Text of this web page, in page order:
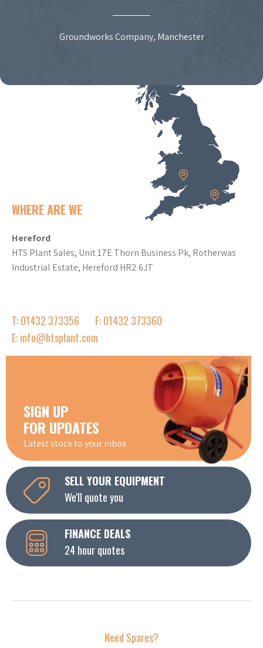
Groundworks Company, Manchester
WHERE ARE WE
Hereford
HTS Plant Sales, Unit 17E Thorn Business Pk, Rotherwas
Industrial Estate, Hereford HR2 6JT
T: 01432 373356
F: 01432 373360
E: info@htsplant.com
SIGN UP
FOR UPDATES
Latest stock to your inbox
SELL YOUR EQUIPMENT
We'll quote you
FINANCE DEALS
24 hour quotes
Need Spares?